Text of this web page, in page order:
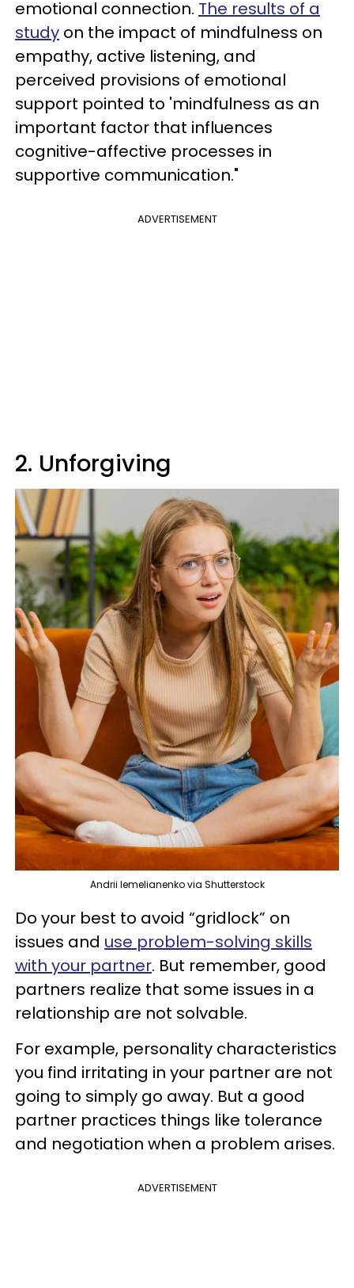
emotional connection. The results of a
study on the impact of mindfulness on
empathy, active listening, and
perceived provisions of emotional
support pointed to 'mindfulness as an
important factor that influences
cognitive-affective processes in
supportive communication."
ADVERTISEMENT
2. Unforgiving
Andrii Iemelianenko via Shutterstock
Do your best to avoid “gridlock” on
issues and use problem-solving skills
with your partner. But remember, good
partners realize that some issues in a
relationship are not solvable.
For example, personality characteristics
you find irritating in your partner are not
going to simply go away. But a good
partner practices things like tolerance
and negotiation when a problem arises.
ADVERTISEMENT